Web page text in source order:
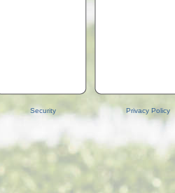
Security Privacy Policy